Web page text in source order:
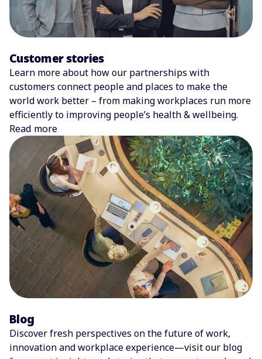
Customer stories
Learn more about how our partnerships with
customers connect people and places to make the
world work better – from making workplaces run more
efficiently to improving people’s health & wellbeing.
Read more
Blog
Discover fresh perspectives on the future of work,
innovation and workplace experience—visit our blog